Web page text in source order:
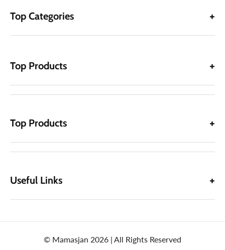
Top Categories
Top Products
Top Products
Useful Links
© Mamasjan 2026 | All Rights Reserved